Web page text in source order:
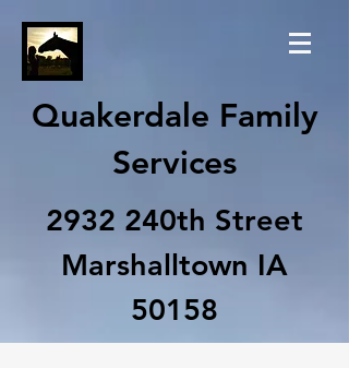
Quakerdale Family
Services
2932 240th Street
Marshalltown IA
50158